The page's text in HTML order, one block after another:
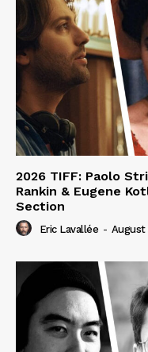
2026 TIFF: Paolo
Rankin & Eugene
Section
Eric Lavallée - August